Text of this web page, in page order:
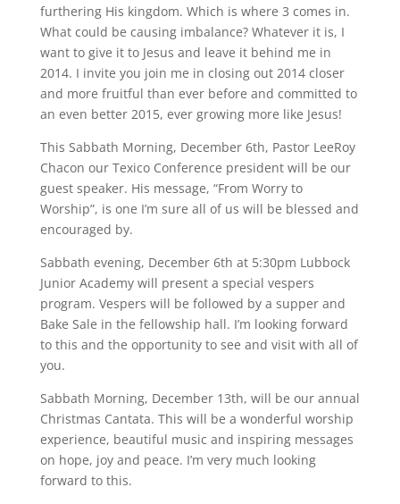
furthering His kingdom. Which is where 3 comes in.
What could be causing imbalance? Whatever it is, I
want to give it to Jesus and leave it behind me in
2014. I invite you join me in closing out 2014 closer
and more fruitful than ever before and committed to
an even better 2015, ever growing more like Jesus!
This Sabbath Morning, December 6th, Pastor LeeRoy
Chacon our Texico Conference president will be our
guest speaker. His message, “From Worry to
Worship”, is one I’m sure all of us will be blessed and
encouraged by.
Sabbath evening, December 6th at 5:30pm Lubbock
Junior Academy will present a special vespers
program. Vespers will be followed by a supper and
Bake Sale in the fellowship hall. I’m looking forward
to this and the opportunity to see and visit with all of
you.
Sabbath Morning, December 13th, will be our annual
Christmas Cantata. This will be a wonderful worship
experience, beautiful music and inspiring messages
on hope, joy and peace. I’m very much looking
forward to this.